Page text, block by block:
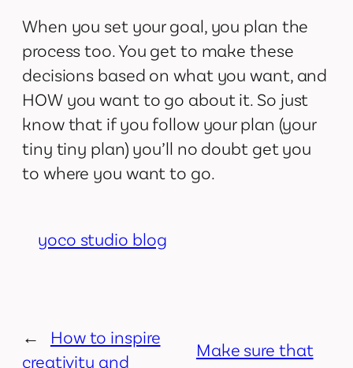
When you set your goal, you plan the
process too. You get to make these
decisions based on what you want, and
HOW you want to go about it. So just
know that if you follow your plan (your
tiny tiny plan) you’ll no doubt get you
to where you want to go.
yoco studio blog
←
How to inspire
creativity and
Make sure that